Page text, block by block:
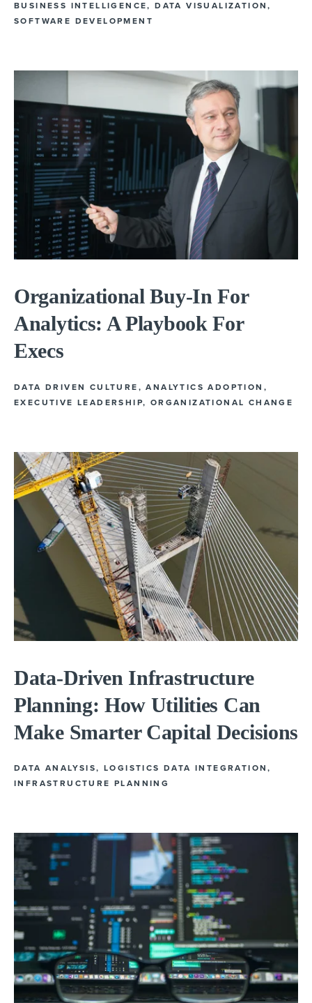
BUSINESS INTELLIGENCE,DATA VISUALIZATION,
SOFTWARE DEVELOPMENT
Organizational Buy-In For
Analytics: A Playbook For
Execs
DATA DRIVEN CULTURE ,ANALYTICS ADOPTION ,
EXECUTIVE LEADERSHIP, ORGANIZATIONAL CHANGE
Data-Driven Infrastructure
Planning: How Utilities Can
Make Smarter Capital Decisions
DATA ANALYSIS,LOGISTICS DATA INTEGRATION,
INFRASTRUCTURE PLANNING